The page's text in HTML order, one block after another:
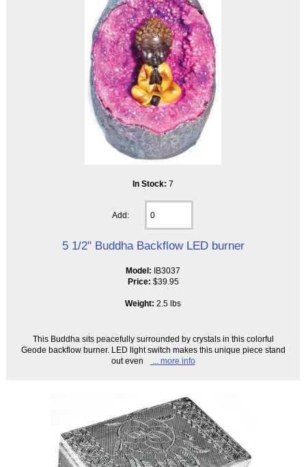
In Stock: 7
Add:
5 1/2" Buddha Backflow LED burner
Model:
IB3037
Price: $39.95
Weight: 2.5 lbs
This Buddha sits peacefully surrounded by crystals in this colorful
Geode backflow burner. LED light switch makes this unique piece stand
out even
... more info